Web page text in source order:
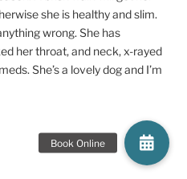
she is healthy and slim.
wrong. She has
her throat, and neck, x-rayed
She’s a lovely dog and I’m